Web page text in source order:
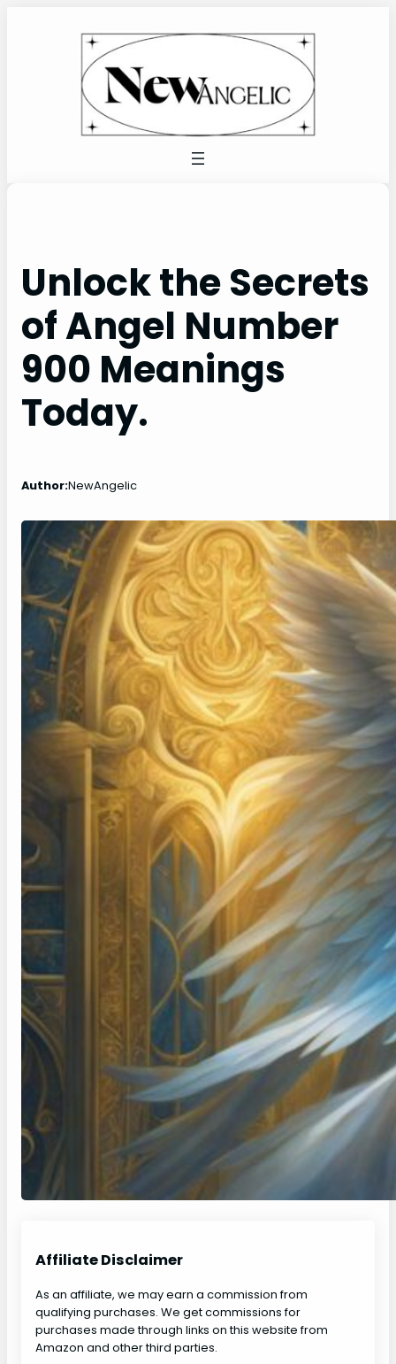
Unlock the Secrets
of Angel Number
900 Meanings
Today.
Author:NewAngelic
Affiliate Disclaimer
As an affiliate, we may earn a commission from
qualifying purchases. We get commissions for
purchases made through links on this website from
Amazon and other third parties.